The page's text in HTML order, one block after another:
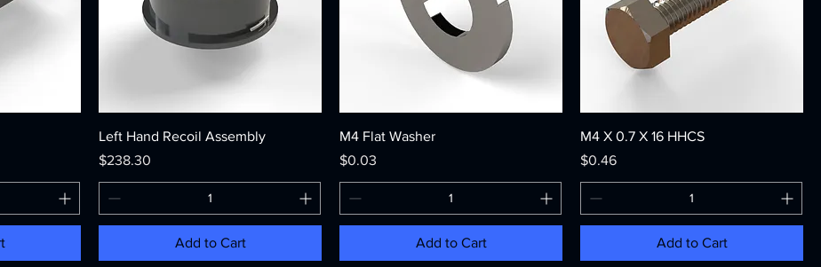
Left Hand Recoil Assembly
Price
$238.30
Add to Cart
M4 Flat Washer
Price
$0.03
Add to Cart
M4 X 0.7 X 16 HHCS
Price
$0.46
Add to Cart